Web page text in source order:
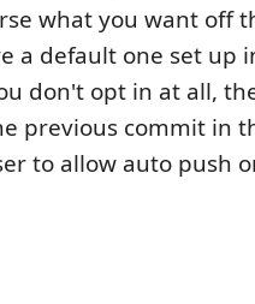
what you want off
a default one set up
don't opt in at all,
previous commit in
to allow auto push